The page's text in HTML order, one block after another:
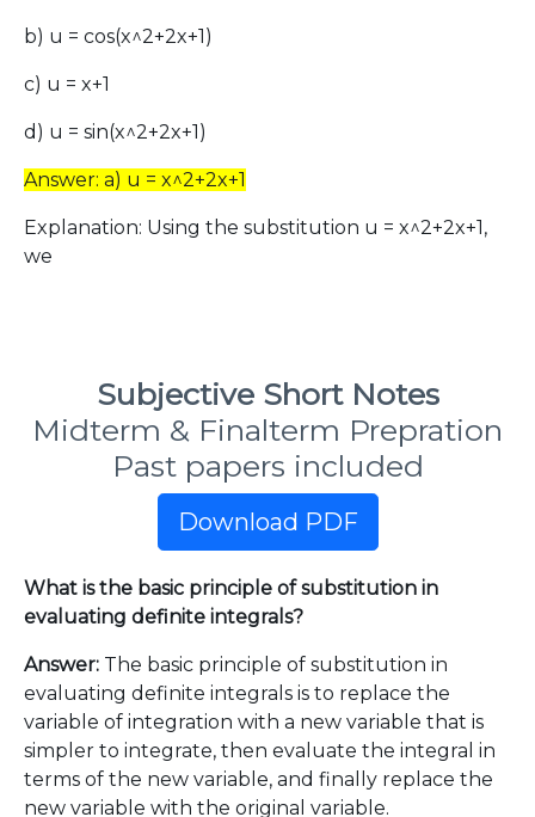
b) u = cos(x^2+2x+1)
c) u = x+1
d) u = sin(x^2+2x+1)
Answer: a) u = x^2+2x+1
Explanation: Using the substitution u = x^2+2x+1,
we
Subjective Short Notes
Midterm & Finalterm Prepration
Past papers included
Download PDF
What is the basic principle of substitution in
evaluating definite integrals?
Answer: The basic principle of substitution in
evaluating definite integrals is to replace the
variable of integration with a new variable that is
simpler to integrate, then evaluate the integral in
terms of the new variable, and finally replace the
new variable with the original variable.